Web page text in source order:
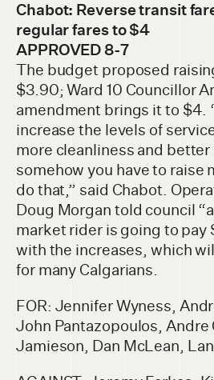
Chabot: Reverse transit
regular fares to $4
APPROVED 8-7
The budget proposed
$3.90; Ward 10 Councillor
amendment brings it to $4.
increase the levels of
more cleanliness and better
somehow you have to raise
do that,” said Chabot.
Doug Morgan told council
market rider is going to pay
with the increases, which
for many Calgarians.
FOR: Jennifer Wyness,
John Pantazopoulos, Andre
Jamieson, Dan McLean,